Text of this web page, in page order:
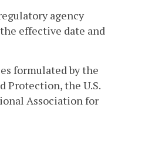
agency
effective date and
formulated by the
Protection, the U.S.
Association for